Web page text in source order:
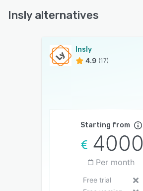
Insly alternatives
Insly
4.9 (17)
Starting from
4000
Per month
Free trial